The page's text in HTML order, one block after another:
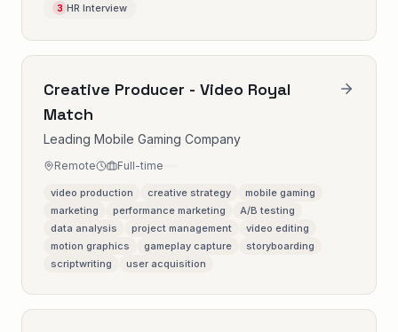
3 HR Interview
Creative Producer - Video Royal
Match
Leading Mobile Gaming Company
Remote Full-time
video production creative strategy
mobile gaming
marketing
performance marketing
A/B testing
data analysis
project management
video editing
motion graphics
gameplay capture
storyboarding
scriptwriting
user acquisition